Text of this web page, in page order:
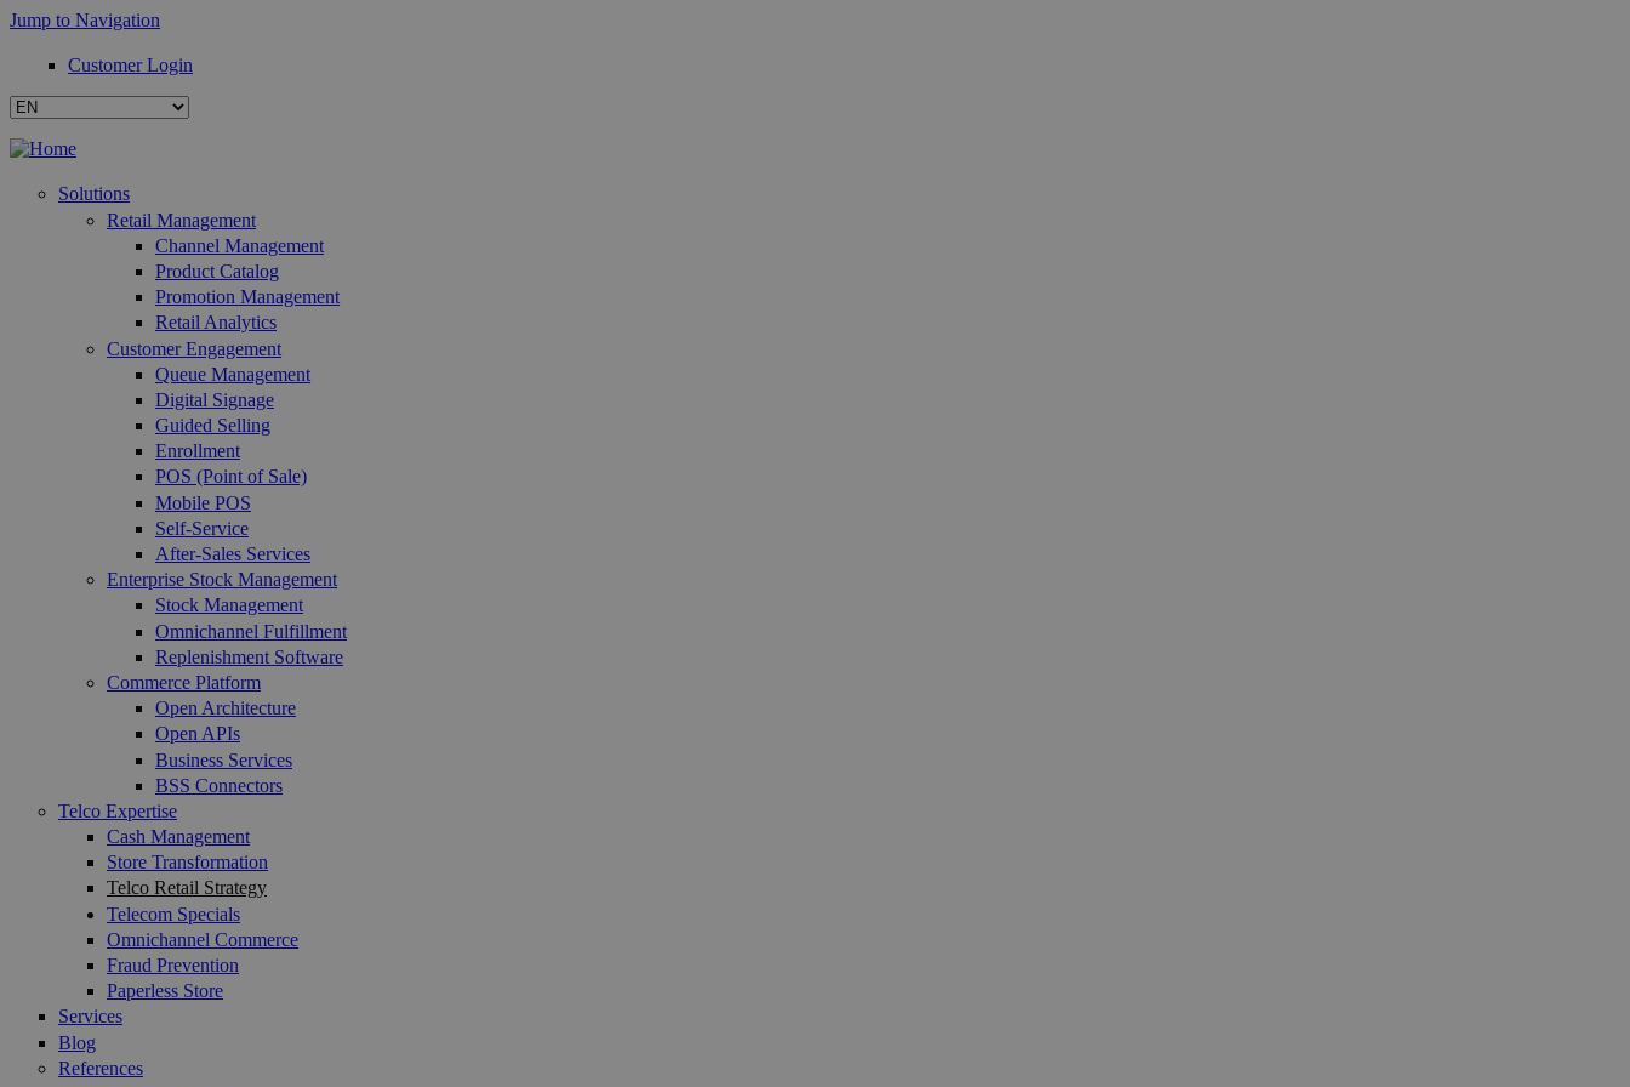
Jump to Navigation
Customer Login
Solutions
Retail Management
Channel Management
Product Catalog
Promotion Management
Retail Analytics
Customer Engagement
Queue Management
Digital Signage
Guided Selling
Enrollment
POS (Point of Sale)
Mobile POS
Self-Service
After-Sales Services
Enterprise Stock Management
Stock Management
Omnichannel Fulfillment
Replenishment Software
Commerce Platform
Open Architecture
Open APIs
Business Services
BSS Connectors
Telco Expertise
Cash Management
Store Transformation
Telco Retail Strategy
Telecom Specials
Omnichannel Commerce
Fraud Prevention
Paperless Store
Services
Blog
References